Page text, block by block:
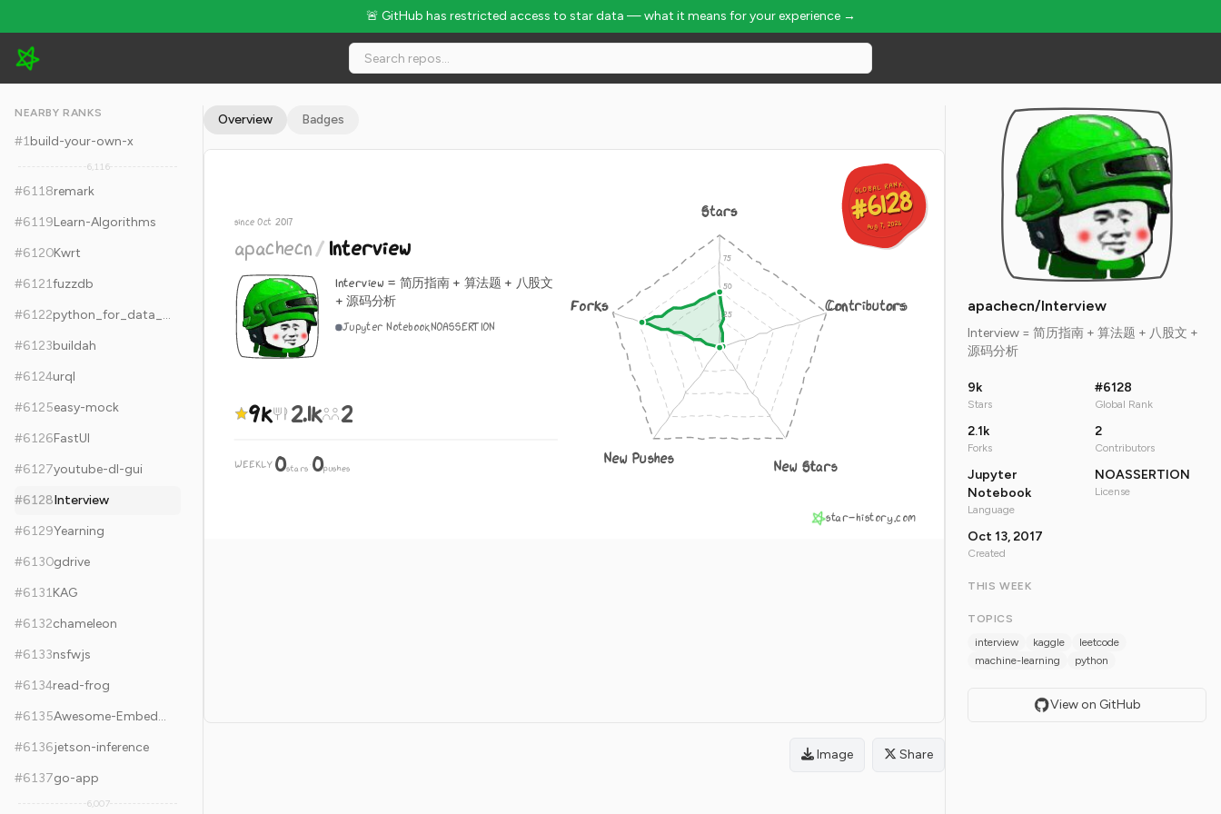
🚨 GitHub has restricted access to star data — what it means for your experience →
apachecn/Interview - 9k Stars · Global Rank #6128
NEARBY RANKS
#1build-your-own-x
6,116
#6118remark
#6119Learn-Algorithms
#6120Kwrt
#6121fuzzdb
#6122
python_for_data_analysis_2nd_chinese_version
#6123buildah
#6124urql
#6125easy-mock
#6126FastUI
#6127youtube-dl-gui
#6128Interview
#6129Yearning
#6130gdrive
#6131KAG
#6132chameleon
#6133nsfwjs
#6134read-frog
#6135
Awesome-Embedded
#6136jetson-inference
#6137go-app
6,007
Overview Badges
GLOBAL RANK
#6128
Aug 7, 2026
GLOBAL RANK
#6128
Aug 7, 2026
since Oct 2017
apachecn/Interview
Interview = 简历指南 + 算法题 + 八股文
+ 源码分析
Jupyter NotebookNOASSERTION
9k 2.1k 2
WEEKLY 0stars·0pushes
Stars
Contributors
New Stars
New Pushes
Forks
star-history.com
Image Share
apachecn/Interview
Interview = 简历指南 + 算法题 + 八股文 +
源码分析
9k
Stars
#6128
Global Rank
2.1k
Forks
2
Contributors
Jupyter
Notebook
Language
NOASSERTION
License
Oct 13, 2017
Created
THIS WEEK
TOPICS
interview
kaggle
leetcode
machine-learning
python
View on GitHub